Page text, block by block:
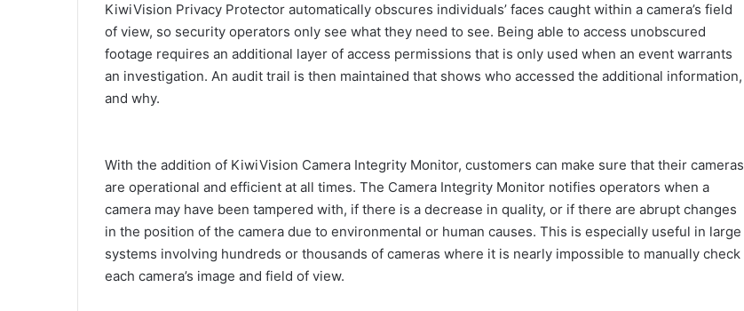
KiwiVision Privacy Protector automatically obscures individuals’ faces caught within a camera’s field
of view, so security operators only see what they need to see. Being able to access unobscured
footage requires an additional layer of access permissions that is only used when an event warrants
an investigation. An audit trail is then maintained that shows who accessed the additional information,
and why.
With the addition of KiwiVision Camera Integrity Monitor, customers can make sure that their cameras
are operational and efficient at all times. The Camera Integrity Monitor notifies operators when a
camera may have been tampered with, if there is a decrease in quality, or if there are abrupt changes
in the position of the camera due to environmental or human causes. This is especially useful in large
systems involving hundreds or thousands of cameras where it is nearly impossible to manually check
each camera’s image and field of view.